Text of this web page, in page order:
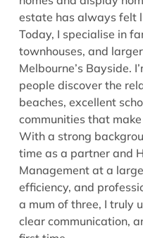
estate has always felt
Today, I specialise in
townhouses, and
Melbourne’s Bayside.
people discover the
beaches, excellent
communities that
With a strong
time as a partner and
Management at a
efficiency, and
a mum of three, I truly
clear communication,